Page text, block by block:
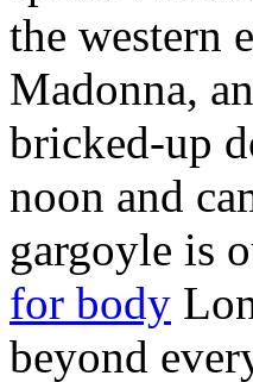
the western
Madonna,
bricked-up
noon and
gargoyle is
for body
beyond